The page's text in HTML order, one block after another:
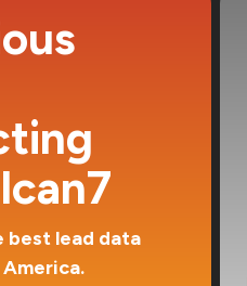
best lead data